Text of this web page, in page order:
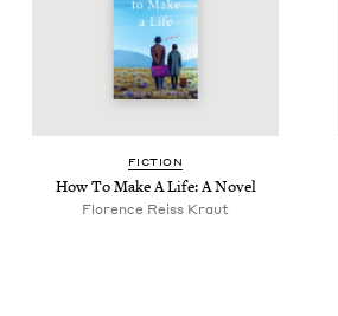
FIC­TION
How To Make A Life: A Novel
Flo­rence Reiss Kraut